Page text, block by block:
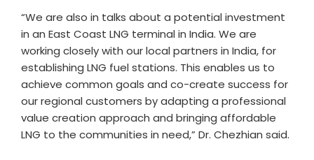
“We are also in talks about a potential investment
in an East Coast LNG terminal in India. We are
working closely with our local partners in India, for
establishing LNG fuel stations. This enables us to
achieve common goals and co-create success for
our regional customers by adapting a professional
value creation approach and bringing affordable
LNG to the communities in need,” Dr. Chezhian said.